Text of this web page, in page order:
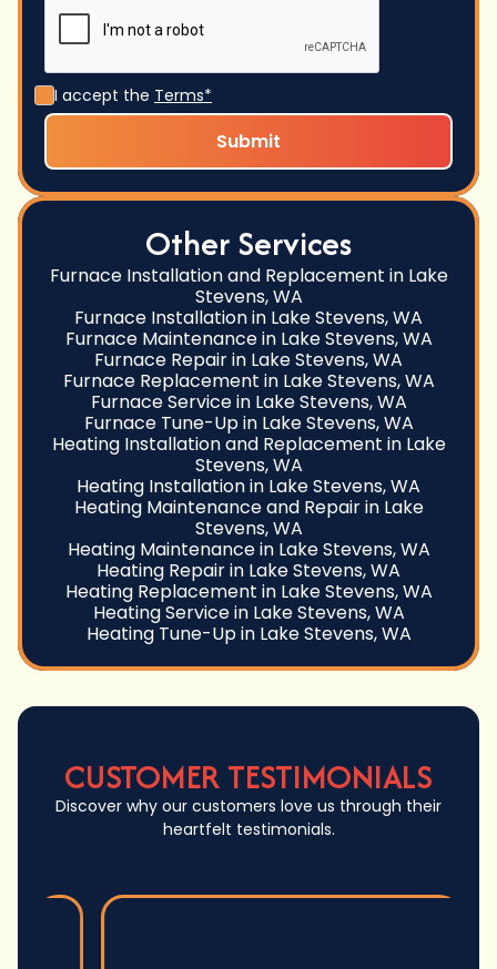
I accept the Terms*
Other Services
Furnace Installation and Replacement in Lake
Stevens, WA
Furnace Installation in Lake Stevens, WA
Furnace Maintenance in Lake Stevens, WA
Furnace Repair in Lake Stevens, WA
Furnace Replacement in Lake Stevens, WA
Furnace Service in Lake Stevens, WA
Furnace Tune-Up in Lake Stevens, WA
Heating Installation and Replacement in Lake
Stevens, WA
Heating Installation in Lake Stevens, WA
Heating Maintenance and Repair in Lake
Stevens, WA
Heating Maintenance in Lake Stevens, WA
Heating Repair in Lake Stevens, WA
Heating Replacement in Lake Stevens, WA
Heating Service in Lake Stevens, WA
Heating Tune-Up in Lake Stevens, WA
CUSTOMER TESTIMONIALS
Discover why our customers love us through their
heartfelt testimonials.